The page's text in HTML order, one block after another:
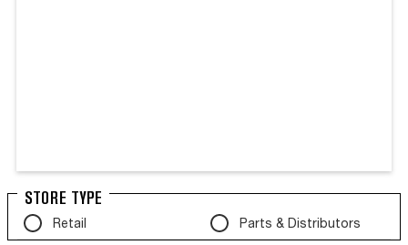
STORE TYPE
Retail
Parts & Distributors